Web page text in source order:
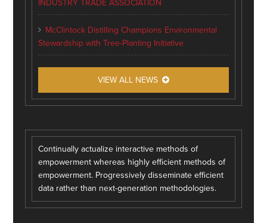
INDUSTRY TRADE ASSOCIATION
McClintock Distilling Champions Environmental
Stewardship with Tree-Planting Initiative
VIEW ALL NEWS
Continually actualize interactive methods of
empowerment whereas highly efficient methods of
empowerment. Progressively disseminate efficient
data rather than next-generation methodologies.